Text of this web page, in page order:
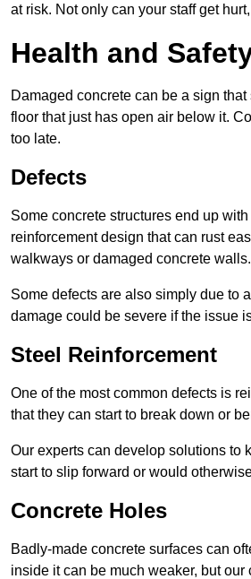
at risk. Not only can your staff get
Health and
Damaged concrete can be a sign
floor that just has open air below it.
too late.
Defects
Some concrete structures end up
reinforcement design that can rust
walkways or damaged concrete walls.
Some defects are also simply due to
damage could be severe if the issue
Steel Reinforcement
One of the most common defects is
that they can start to break down or
Our experts can develop solutions to
start to slip forward or would
Concrete Holes
Badly-made concrete surfaces can
inside it can be much weaker, but